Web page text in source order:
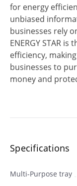
for energy
unbiased
businesses rely
ENERGY STAR
efficiency,
businesses to
money and
Specifications
Multi-Purpose tray